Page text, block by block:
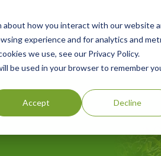
how you interact with our website
experience and for analytics and
we use, see our Privacy Policy.
be used in your browser to remember
Accept Decline
Green Products Guide About